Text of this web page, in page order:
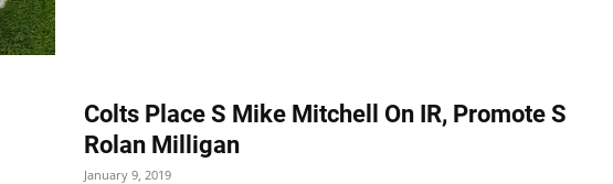
Colts Place S Mike Mitchell On IR, Promote S
Rolan Milligan
January 9, 2019